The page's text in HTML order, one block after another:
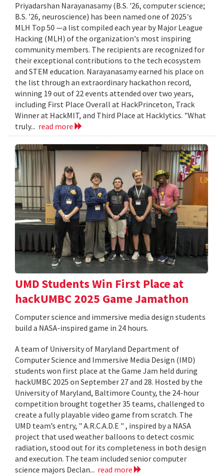
Priyadarshan Narayanasamy (B.S. '26, computer science;
B.S. '26, neuroscience) has been named one of 2025's
MLH Top 50 —a list compiled each year by Major League
Hacking (MLH) of the organization's most inspiring
community members. The recipients are recognized for
their exceptional contributions to the tech ecosystem
and STEM education. Narayanasamy earned his place on
the list through an extraordinary hackathon record,
winning 19 out of 22 events attended over two years,
including First Place Overall at HackPrinceton, Track
Winner at HackMIT, and Third Place at Hacklytics. "What
truly... read more
UMD Students Win First Place at
hackUMBC 2025 Game Jamathon
Computer science and immersive media design students
build a NASA-inspired game in 24 hours.
A team of University of Maryland Department of
Computer Science and Immersive Media Design (IMD)
students won first place at the Game Jam held during
hackUMBC 2025 on September 27 and 28. Hosted by the
University of Maryland, Baltimore County, the 24-hour
competition brought together 35 teams, challenged to
create a fully playable video game from scratch. The
UMD team’s entry, " A.R.C.A.D.E " , inspired by a NASA
project that used weather balloons to detect cosmic
radiation, stood out for its completeness in both design
and execution. The team included senior computer
science majors Declan... read more